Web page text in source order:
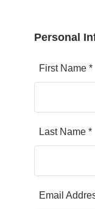
Personal
First Name *
Last Name *
Email